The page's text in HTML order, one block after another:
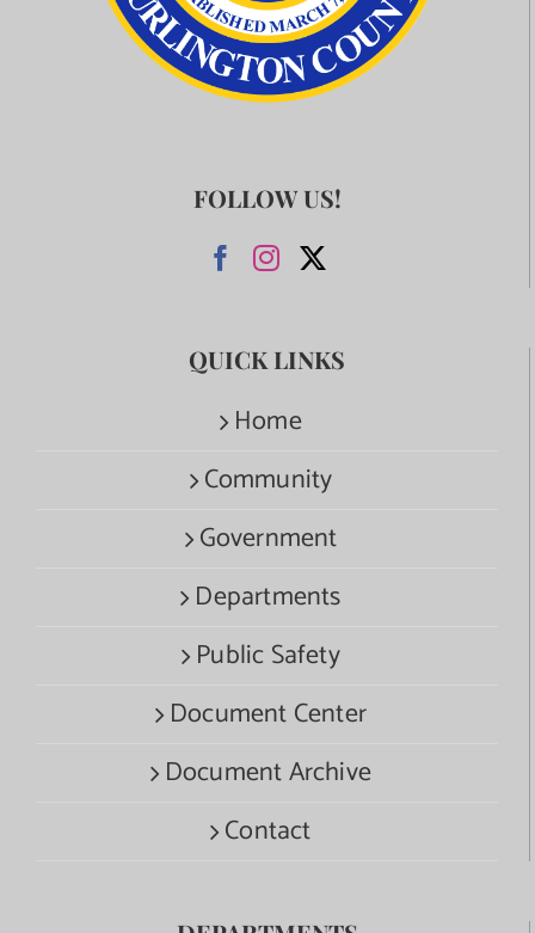
FOLLOW US!
QUICK LINKS
Home
Community
Government
Departments
Public Safety
Document Center
Document Archive
Contact